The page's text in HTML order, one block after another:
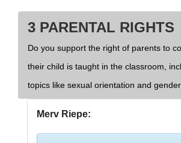
3 PARENTAL RIGHTS
Do you support the right of parents to
their child is taught in the classroom,
topics like sexual orientation and
Merv Riepe: